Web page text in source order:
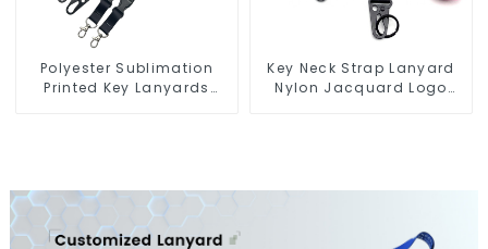
Polyester Sublimation
Printed Key Lanyards
Key Neck Strap Lanyard
Nylon Jacquard Logo